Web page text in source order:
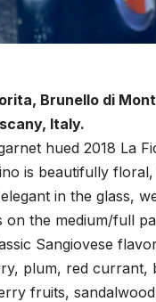
Brunello di
Italy.
hued 2018 La
is beautifully
in the glass,
on the medium/full
Sangiovese
plum, red currant,
fruits,